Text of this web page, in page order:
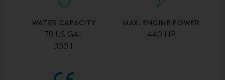
WATER CAPACITY
79 US GAL
300 L
MAX. ENGINE POWER
440 HP